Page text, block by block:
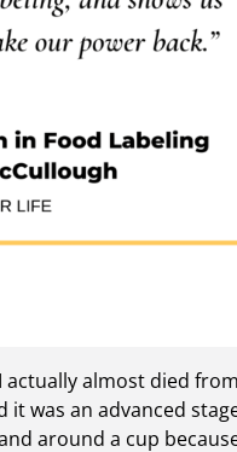
almost died
it was an advanced
around a cup